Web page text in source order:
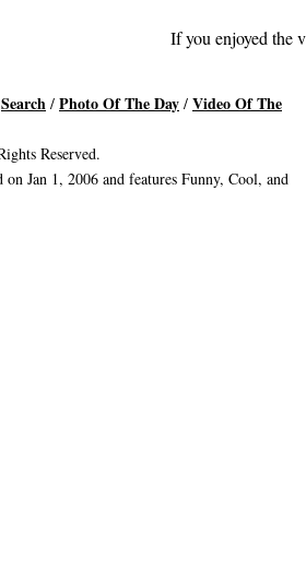
If you enjoyed the
Search / Photo Of The Day / Video Of The
Reserved.
Jan 1, 2006 and features Funny, Cool, and